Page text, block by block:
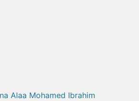
Alaa Mohamed Ibrahim